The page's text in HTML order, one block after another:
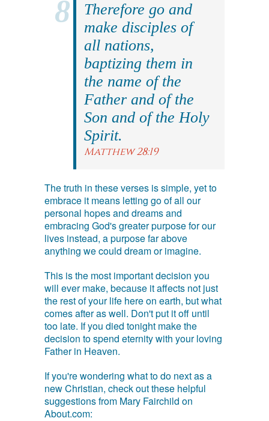
Therefore go and
make disciples of
all nations,
baptizing them in
the name of the
Father and of the
Son and of the Holy
Spirit.
Matthew 28:19
The truth in these verses is simple, yet to
embrace it means letting go of all our
personal hopes and dreams and
embracing God's greater purpose for our
lives instead, a purpose far above
anything we could dream or imagine.
This is the most important decision you
will ever make, because it affects not just
the rest of your life here on earth, but what
comes after as well. Don't put it off until
too late. If you died tonight make the
decision to spend eternity with your loving
Father in Heaven.
If you're wondering what to do next as a
new Christian, check out these helpful
suggestions from Mary Fairchild on
About.com: